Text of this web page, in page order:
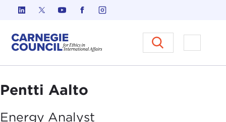
Skip to content
Carnegie Council on Ethics in
Open
Pentti Aalto
Energy Analyst